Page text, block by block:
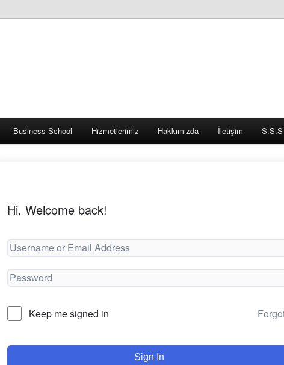
Business School Hizmetlerimiz Hakkımızda İletişim S.S.S
Hi, Welcome back!
Keep me signed in
Sign In